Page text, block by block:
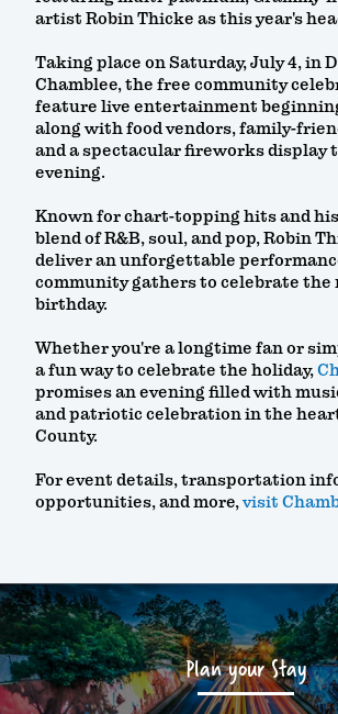
artist Robin Thicke as this year's
Taking place on Saturday, July 4, in
Chamblee, the free community
feature live entertainment
along with food vendors, family-
and a spectacular fireworks display
evening.
Known for chart-topping hits and
blend of R&B, soul, and pop, Robin
deliver an unforgettable
community gathers to celebrate the
birthday.
Whether you're a longtime fan or
a fun way to celebrate the holiday,
promises an evening filled with
and patriotic celebration in the
County.
For event details, transportation
opportunities, and more,visit
Plan your Stay